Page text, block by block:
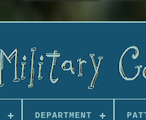
DEPARTMENT